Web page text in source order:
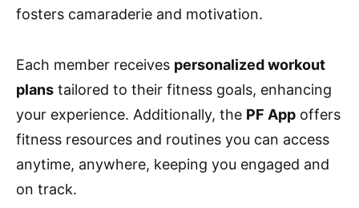
fosters camaraderie and motivation.
Each member receives personalized workout
plans tailored to their fitness goals, enhancing
your experience. Additionally, the PF App offers
fitness resources and routines you can access
anytime, anywhere, keeping you engaged and
on track.